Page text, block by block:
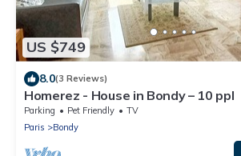
US $749
8.0(3 Reviews)
Homerez - House in Bondy – 10 ppl
Parking Pet Friendly
TV
Paris
Bondy